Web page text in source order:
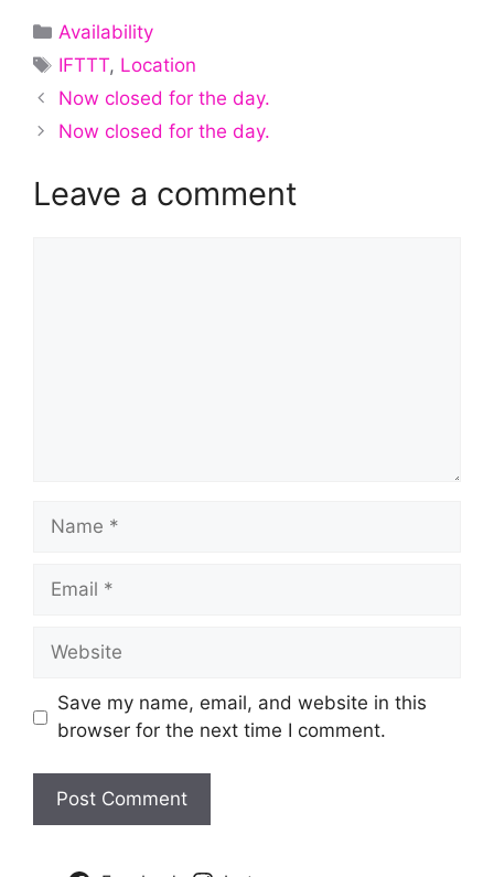
Categories
Availability
Tags
IFTTT, Location
Now closed for the day.
Now closed for the day.
Leave a comment
Name
Email
Website
Save my name, email, and website in this
browser for the next time I comment.